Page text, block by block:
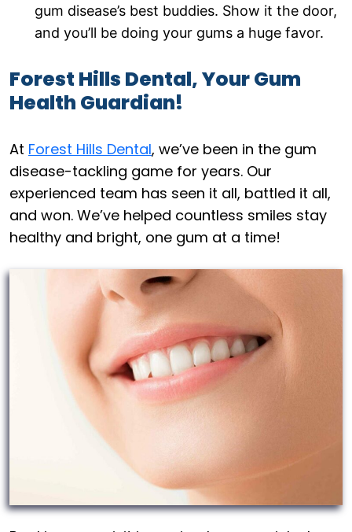
gum disease’s best buddies. Show it the door,
and you’ll be doing your gums a huge favor.
Forest Hills Dental, Your Gum
Health Guardian!
At Forest Hills Dental, we’ve been in the gum
disease-tackling game for years. Our
experienced team has seen it all, battled it all,
and won. We’ve helped countless smiles stay
healthy and bright, one gum at a time!